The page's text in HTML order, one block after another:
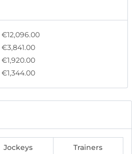
€12,096.00
€3,841.00
€1,920.00
€1,344.00
Jockeys Trainers